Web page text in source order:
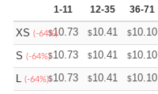
1-11 12-35 36-71
XS (-64%)
$10.73 $10.41 $10.10
S (-64%)$10.73 $10.41 $10.10
L (-64%)$10.73 $10.41 $10.10